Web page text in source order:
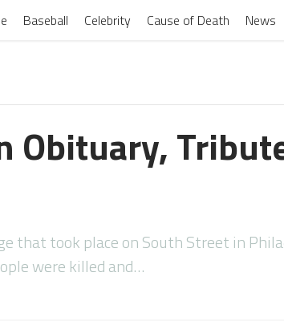
Baseball Celebrity Cause of Death News
Obituary,
that took place on South Street in
were killed and…